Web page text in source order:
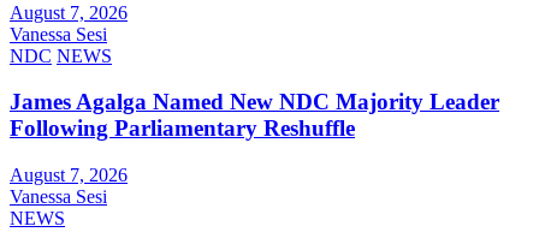
August 7, 2026
Vanessa Sesi
NDC NEWS
James Agalga Named New NDC Majority Leader
Following Parliamentary Reshuffle
August 7, 2026
Vanessa Sesi
NEWS